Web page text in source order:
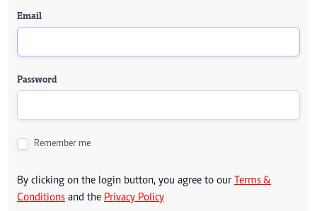
Email
Password
Remember me
By clicking on the login button, you agree to our Terms &
Conditions and the Privacy Policy